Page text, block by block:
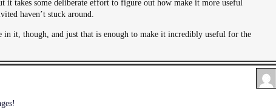
it takes some deliberate effort to figure out how make it more useful
haven’t stuck around.
it, though, and just that is enough to make it incredibly useful for the